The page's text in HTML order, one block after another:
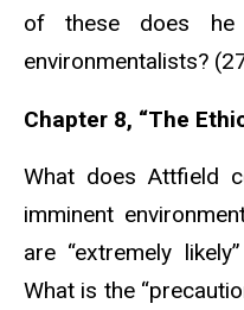
of these does he
environmentalists?
Chapter 8, “The
What does Attfield
imminent
are “extremely
What is the